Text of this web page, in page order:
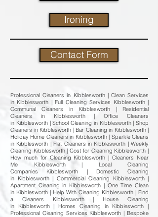
Ironing
Contact Form
Professional Cleaners in Kibblesworth | Clean Services
in Kibblesworth | Full Cleaning Services Kibblesworth |
Communal Cleaners in Kibblesworth | Residential
Cleaners in Kibblesworth | Office Cleaners
in Kibblesworth | School Cleaning in Kibblesworth | Shop
Cleaners in Kibblesworth | Bar Cleaning in Kibblesworth |
Holiday Home Cleaners in Kibblesworth | Sparkle Cleans
in Kibblesworth | Flat Cleaners in Kibblesworth | Weekly
Cleaning Kibblesworth | Cost for Cleaning Kibblesworth |
How much for Cleaning Kibblesworth | Cleaners Near
Me Kibblesworth | Local Cleaning
Companies Kibblesworth | Domestic Cleaning
in Kibblesworth | Commercial Cleaning Kibblesworth |
Apartment Cleaning in Kibblesworth | One Time Clean
in Kibblesworth | Help With Cleaning Kibblesworth | Find
a Cleaners Kibblesworth | House Cleaning
in Kibblesworth | Homes Cleaning in Kibblesworth |
Professional Cleaning Services Kibblesworth | Bespoke